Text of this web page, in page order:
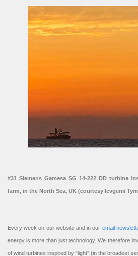
#31 Siemens Gamesa SG 14-222 DD turbine
farm, in the North Sea, UK (courtesy Ievgenii
Every week on our website and in our email
energy is more than just technology. We therefore
of wind turbines inspired by “light” (in the broadest